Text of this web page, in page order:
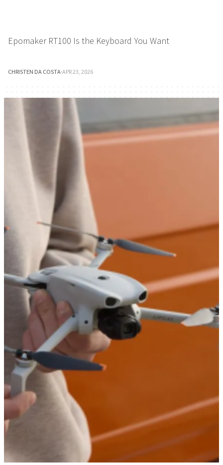
Epomaker RT100 Is the Keyboard You Want
CHRISTEN DA COSTA·APR 23, 2026